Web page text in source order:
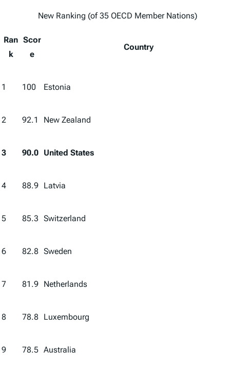
Ran
k
Scor
e
Country
New Ranking (of 35 OECD Member Nations)
1 100 Estonia
2 92.1 New Zealand
3 90.0 United States
4 88.9 Latvia
5 85.3 Switzerland
6 82.8 Sweden
7 81.9 Netherlands
8 78.8 Luxembourg
9 78.5 Australia